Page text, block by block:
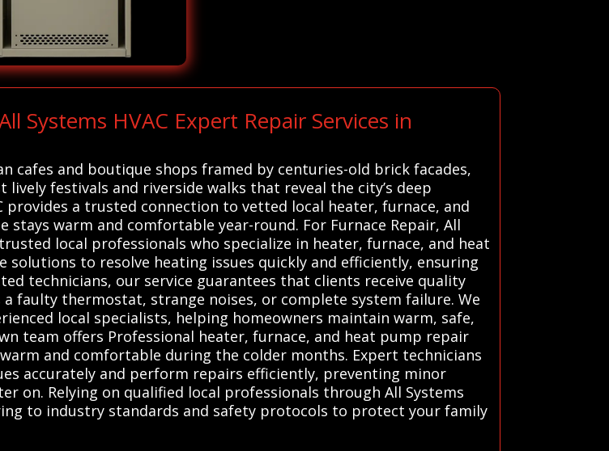
Systems HVAC Expert Repair Services in
cafes and boutique shops framed by centuries-old brick facades,
festivals and riverside walks that reveal the city’s deep
a trusted connection to vetted local heater, furnace, and
warm and comfortable year-round. For Furnace Repair, All
local professionals who specialize in heater, furnace, and heat
to resolve heating issues quickly and efficiently, ensuring
technicians, our service guarantees that clients receive quality
faulty thermostat, strange noises, or complete system failure. We
local specialists, helping homeowners maintain warm, safe,
team offers Professional heater, furnace, and heat pump repair
and comfortable during the colder months. Expert technicians
accurately and perform repairs efficiently, preventing minor
on. Relying on qualified local professionals through All Systems
to industry standards and safety protocols to protect your family